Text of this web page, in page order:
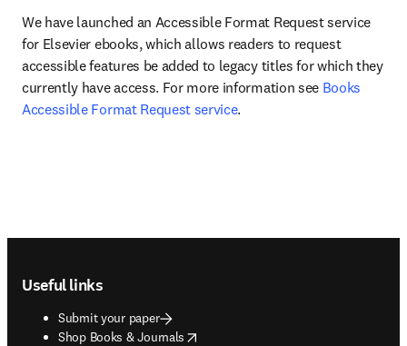
We have launched an Accessible Format Request service
for Elsevier ebooks, which allows readers to request
accessible features be added to legacy titles for which they
currently have access. For more information see Books
Accessible Format Request service.
Useful links
Submit your paper
Shop Books & Journals
opens in new tab/window